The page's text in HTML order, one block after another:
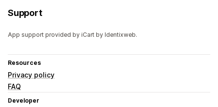
Support
App support provided by iCart by Identixweb.
Resources
Privacy policy
FAQ
Developer